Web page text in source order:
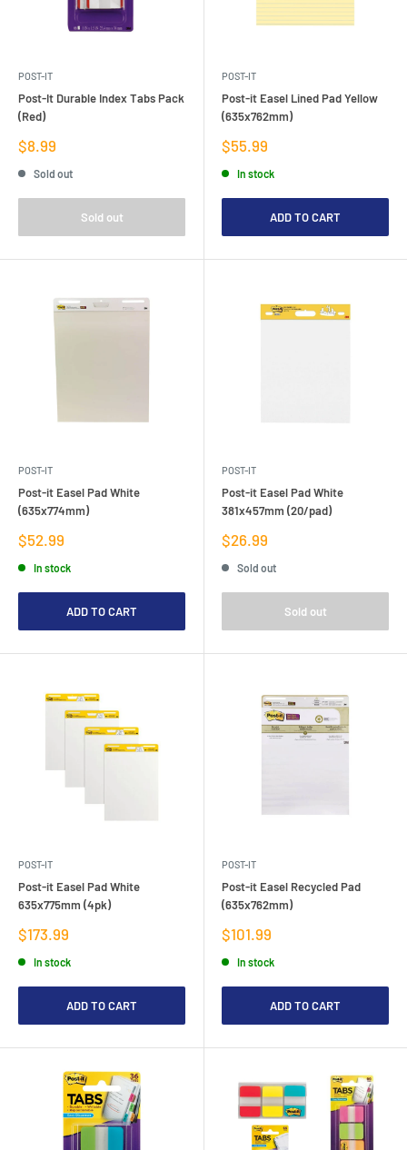
POST-IT
Post-It Durable Index Tabs Pack
(Red)
Sale
price
$8.99
Sold out
Sold out
POST-IT
Post-it Easel Lined Pad Yellow
(635x762mm)
Sale
price
$55.99
In stock
ADD TO CART
POST-IT
Post-it Easel Pad White
(635x774mm)
Sale
price
$52.99
In stock
ADD TO CART
POST-IT
Post-it Easel Pad White
381x457mm (20/pad)
Sale
price
$26.99
Sold out
Sold out
POST-IT
Post-it Easel Pad White
635x775mm (4pk)
Sale
price
$173.99
In stock
ADD TO CART
POST-IT
Post-it Easel Recycled Pad
(635x762mm)
Sale
price
$101.99
In stock
ADD TO CART